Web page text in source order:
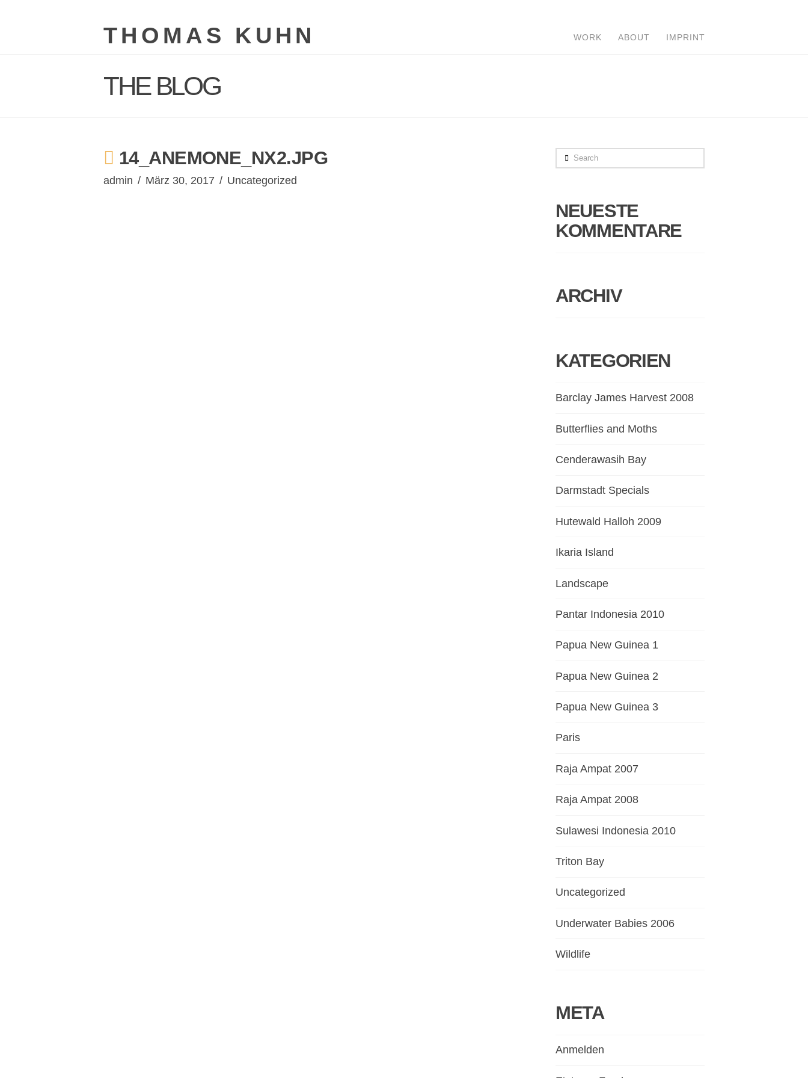
THOMAS KUHN WORK ABOUT IMPRINT
THE BLOG
14_ANEMONE_NX2.JPG
admin März 30, 2017 Uncategorized
Search
NEUESTE
KOMMENTARE
ARCHIV
KATEGORIEN
Barclay James Harvest 2008
Butterflies and Moths
Cenderawasih Bay
Darmstadt Specials
Hutewald Halloh 2009
Ikaria Island
Landscape
Pantar Indonesia 2010
Papua New Guinea 1
Papua New Guinea 2
Papua New Guinea 3
Paris
Raja Ampat 2007
Raja Ampat 2008
Sulawesi Indonesia 2010
Triton Bay
Uncategorized
Underwater Babies 2006
Wildlife
META
Anmelden